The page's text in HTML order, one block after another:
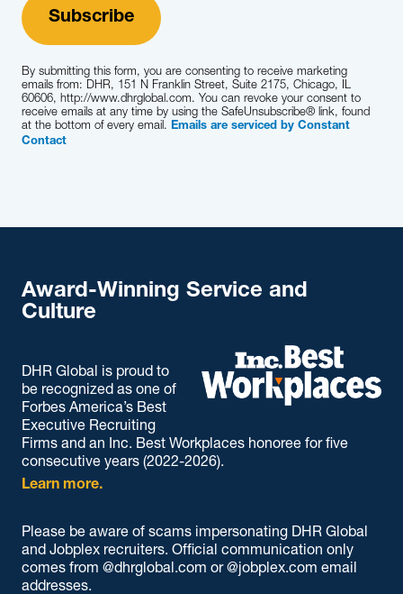
By submitting this form, you are consenting to receive marketing
emails from: DHR, 151 N Franklin Street, Suite 2175, Chicago, IL
60606, http://www.dhrglobal.com. You can revoke your consent to
receive emails at any time by using the SafeUnsubscribe® link, found
at the bottom of every email. Emails are serviced by Constant
Contact
Award-Winning Service and
Culture
DHR Global is proud to
be recognized as one of
Forbes America’s Best
Executive Recruiting
Firms and an Inc. Best Workplaces honoree for five
consecutive years (2022-2026).
Learn more.
Please be aware of scams impersonating DHR Global
and Jobplex recruiters. Official communication only
comes from @dhrglobal.com or @jobplex.com email
addresses.